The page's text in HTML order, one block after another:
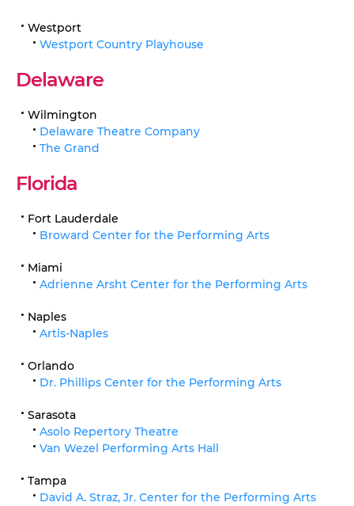
Westport
Westport Country Playhouse
Delaware
Wilmington
Delaware Theatre Company
The Grand
Florida
Fort Lauderdale
Broward Center for the Performing Arts
Miami
Adrienne Arsht Center for the Performing Arts
Naples
Artis-Naples
Orlando
Dr. Phillips Center for the Performing Arts
Sarasota
Asolo Repertory Theatre
Van Wezel Performing Arts Hall
Tampa
David A. Straz, Jr. Center for the Performing Arts